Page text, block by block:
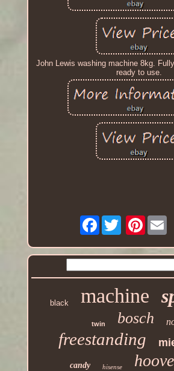
John Lewis washing machine 8kg.
ready to use.
Facebook Pinterest
black machine
twin bosch
freestanding
candy hisense